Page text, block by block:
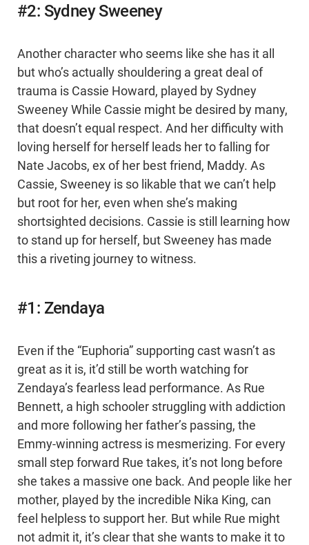
#2: Sydney Sweeney
Another character who seems like she has it all
but who’s actually shouldering a great deal of
trauma is Cassie Howard, played by Sydney
Sweeney While Cassie might be desired by many,
that doesn’t equal respect. And her difficulty with
loving herself for herself leads her to falling for
Nate Jacobs, ex of her best friend, Maddy. As
Cassie, Sweeney is so likable that we can’t help
but root for her, even when she’s making
shortsighted decisions. Cassie is still learning how
to stand up for herself, but Sweeney has made
this a riveting journey to witness.
#1: Zendaya
Even if the “Euphoria” supporting cast wasn’t as
great as it is, it’d still be worth watching for
Zendaya’s fearless lead performance. As Rue
Bennett, a high schooler struggling with addiction
and more following her father’s passing, the
Emmy-winning actress is mesmerizing. For every
small step forward Rue takes, it’s not long before
she takes a massive one back. And people like her
mother, played by the incredible Nika King, can
feel helpless to support her. But while Rue might
not admit it, it’s clear that she wants to make it to